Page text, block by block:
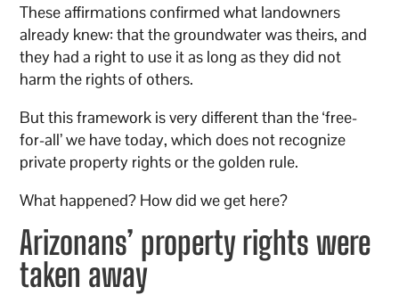
These affirmations confirmed what landowners
already knew: that the groundwater was theirs, and
they had a right to use it as long as they did not
harm the rights of others.
But this framework is very different than the ‘free-
for-all’ we have today, which does not recognize
private property rights or the golden rule.
What happened? How did we get here?
Arizonans’ property rights were
taken away